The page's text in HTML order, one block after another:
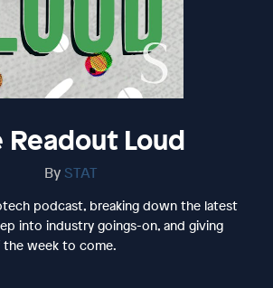
Readout Loud
By STAT
podcast, breaking down the latest
into industry goings-on, and giving
week to come.